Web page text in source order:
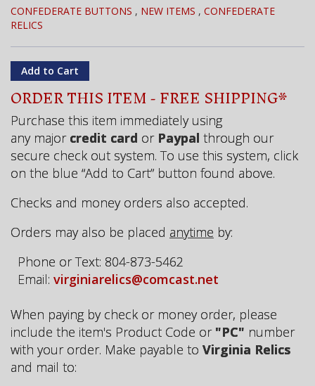
CONFEDERATE BUTTONS , NEW ITEMS , CONFEDERATE
RELICS
ORDER THIS ITEM - FREE SHIPPING*
Purchase this item immediately using
any major credit card or Paypal through our
secure check out system. To use this system, click
on the blue “Add to Cart” button found above.
Checks and money orders also accepted.
Orders may also be placed anytime by:
Phone or Text: 804-873-5462
Email: virginiarelics@comcast.net
When paying by check or money order, please
include the item's Product Code or "PC" number
with your order. Make payable to Virginia Relics
and mail to: